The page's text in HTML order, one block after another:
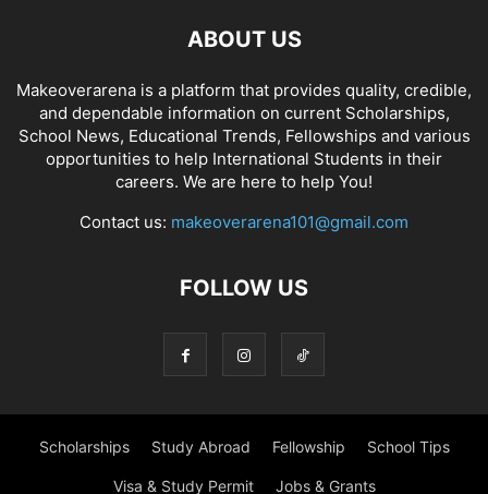
ABOUT US
Makeoverarena is a platform that provides quality, credible,
and dependable information on current Scholarships,
School News, Educational Trends, Fellowships and various
opportunities to help International Students in their
careers. We are here to help You!
Contact us: makeoverarena101@gmail.com
FOLLOW US
Scholarships Study Abroad Fellowship School Tips
Visa & Study Permit Jobs & Grants